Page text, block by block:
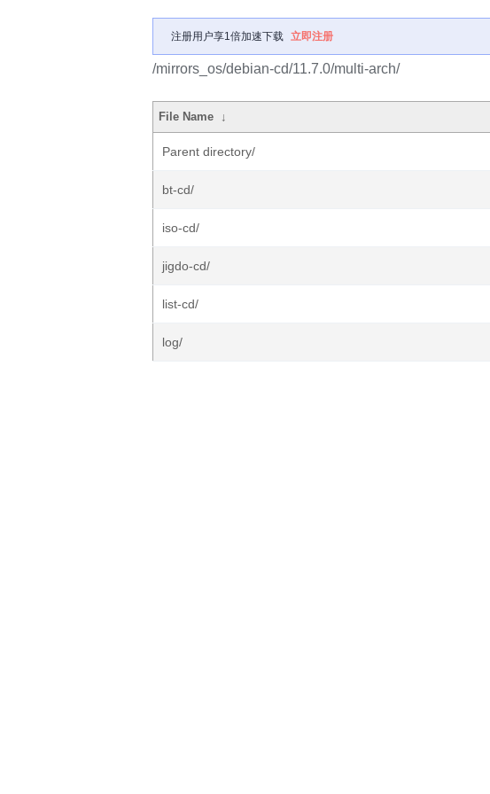
注册用户享1倍加速下载 立即注册
/mirrors_os/debian-cd/11.7.0/multi-arch/
File Name ↓
Parent directory/
bt-cd/
iso-cd/
jigdo-cd/
list-cd/
log/